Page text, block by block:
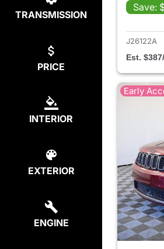
TRANSMISSION
PRICE
INTERIOR
EXTERIOR
ENGINE
Save:
J26122A
Est.
Early